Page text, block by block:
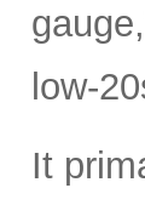
low-
It